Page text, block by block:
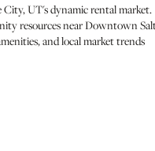
UT's dynamic rental market.
resources near Downtown
and local market trends